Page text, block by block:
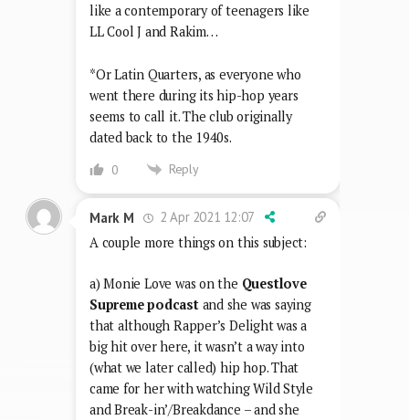
like a contemporary of teenagers like
LL Cool J and Rakim…
*Or Latin Quarters, as everyone who
went there during its hip-hop years
seems to call it. The club originally
dated back to the 1940s.
0 Reply
Mark M
2 Apr 2021 12:07
A couple more things on this subject:
a) Monie Love was on the Questlove
Supreme podcastand she was saying
that although Rapper’s Delight was a
big hit over here, it wasn’t a way into
(what we later called) hip hop. That
came for her with watching Wild Style
and Break-in’/Breakdance – and she